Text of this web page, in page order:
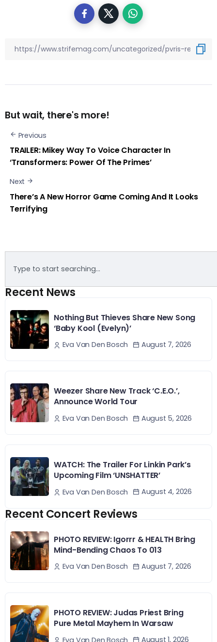
But wait, there's more!
Previous
TRAILER: Mikey Way To Voice Character In
‘Transformers: Power Of The Primes’
Next
There’s A New Horror Game Coming And It Looks
Terrifying
Recent News
Nothing But Thieves Share New Song
‘Baby Kool (Evelyn)’
Eva Van Den Bosch August 7, 2026
Weezer Share New Track ‘C.E.O.’,
Announce World Tour
Eva Van Den Bosch August 5, 2026
WATCH: The Trailer For Linkin Park’s
Upcoming Film ‘UNSHATTER’
Eva Van Den Bosch August 4, 2026
Recent Concert Reviews
PHOTO REVIEW: Igorrr & HEALTH Bring
Mind-Bending Chaos To 013
Eva Van Den Bosch August 7, 2026
PHOTO REVIEW: Judas Priest Bring
Pure Metal Mayhem In Warsaw
Eva Van Den Bosch August 1, 2026